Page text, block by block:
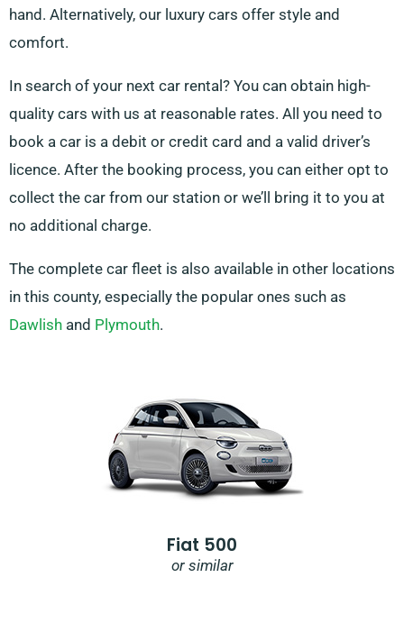
hand. Alternatively, our luxury cars offer style and
comfort.
In search of your next car rental? You can obtain high-
quality cars with us at reasonable rates. All you need to
book a car is a debit or credit card and a valid driver’s
licence. After the booking process, you can either opt to
collect the car from our station or we’ll bring it to you at
no additional charge.
The complete car fleet is also available in other locations
in this county, especially the popular ones such as
Dawlish and Plymouth.
Fiat 500
or similar